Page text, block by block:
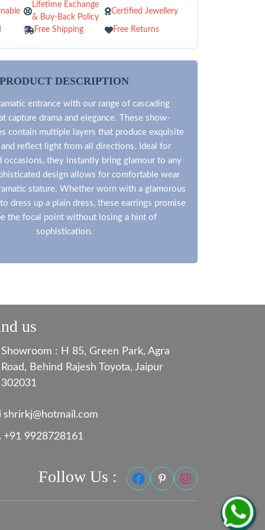
Lifetime Exchange
& Buy-Back Policy
Certified Jewellery
Free Shipping Free Returns
PRODUCT DESCRIPTION
entrance with our range of cascading
capture drama and elegance. These show-
contain multiple layers that produce exquisite
reflect light from all directions. Ideal for
occasions, they instantly bring glamour to any
design allows for comfortable wear
stature. Whether worn with a glamorous
dress up a plain dress, these earrings promise
the focal point without losing a hint of
sophistication.
us
Showroom : H 85, Green Park, Agra
Road, Behind Rajesh Toyota, Jaipur
302031
shrirkj@hotmail.com
+91 9928728161
Follow Us :